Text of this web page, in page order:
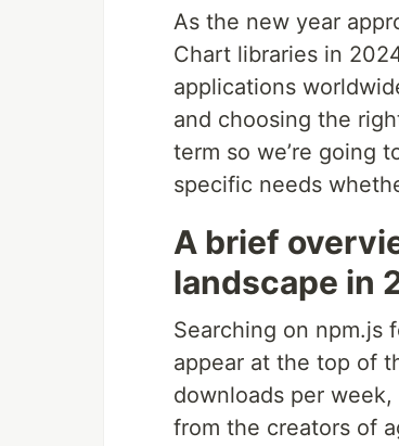
As the new year
Chart libraries in
applications
and choosing the
term so we’re going
specific needs
A brief
landscape in
Searching on npm.js
appear at the top of
downloads per week,
from the creators of